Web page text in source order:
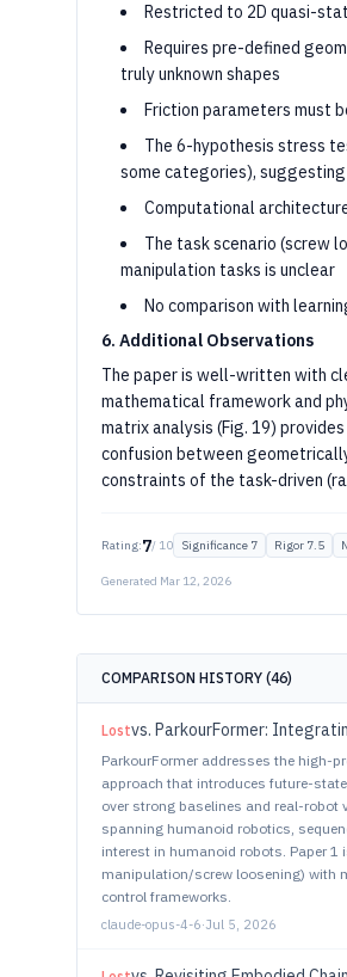
Restricted to 2D quasi-
Requires pre-defined
truly unknown shapes
Friction parameters must
The 6-hypothesis stress
some categories),
Computational
The task scenario (screw
manipulation tasks is unclear
No comparison with
6. Additional Observations
The paper is well-written with
mathematical framework and
matrix analysis (Fig. 19)
confusion between
constraints of the task-driven
Rating:7/ 10 Significance 7 Rigor 7.5
Generated Mar 12, 2026
COMPARISON HISTORY (46)
Lostvs. ParkourFormer:
ParkourFormer addresses the high-
approach that introduces future-
over strong baselines and real-
spanning humanoid robotics,
interest in humanoid robots. Paper
manipulation/screw loosening) with
control frameworks.
claude-opus-4-6·Jul 5, 2026